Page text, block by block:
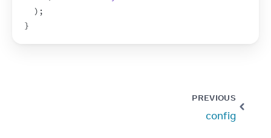
) ;
}
PREVIOUS
config